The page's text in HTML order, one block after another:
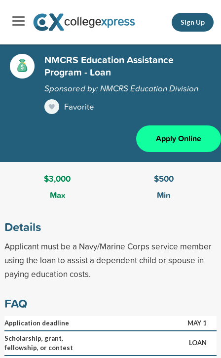
Sign Up
NMCRS Education Assistance
Program - Loan
Sponsored by: NMCRS Education Division
Favorite
Apply Online
$3,000
Max
$500
Min
Details
Applicant must be a Navy/Marine Corps service member
using the loan to assist a dependent child or spouse in
paying education costs.
FAQ
Application deadline
MAY 1
Scholarship, grant,
fellowship, or contest
LOAN